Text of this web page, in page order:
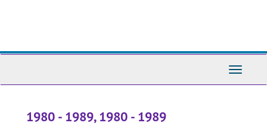
Toggle
1980 - 1989, 1980 - 1989